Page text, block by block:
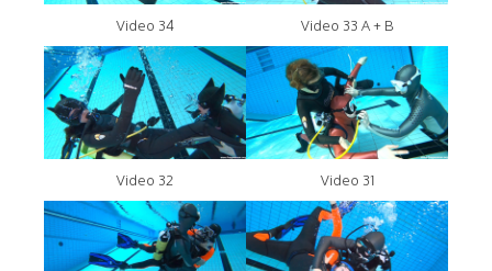
Video 34 Video 33 A + B
Video 32 Video 31